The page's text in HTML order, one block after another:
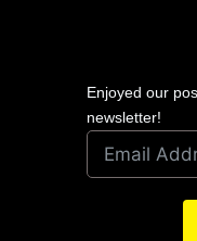
Enjoyed our
newsletter!